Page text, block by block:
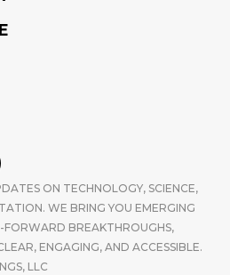
ON TECHNOLOGY, SCIENCE,
WE BRING YOU EMERGING
BREAKTHROUGHS,
ENGAGING, AND ACCESSIBLE.
LLC